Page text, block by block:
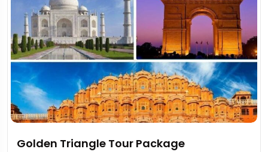
Golden Triangle Tour Package